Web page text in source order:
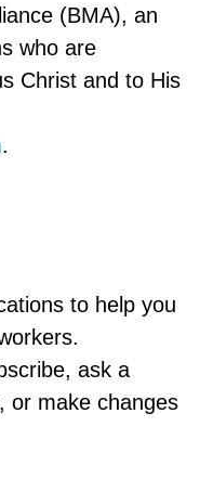
(BMA), an
who are
Christ and to His
.
to help you
ask a
or make changes